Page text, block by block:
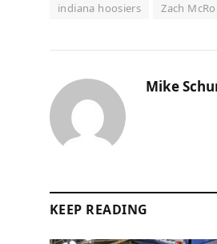
indiana hoosiers Zach
Mike
KEEP READING